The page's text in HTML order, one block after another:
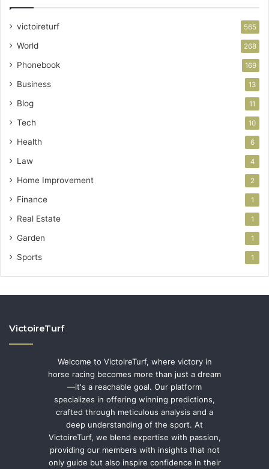
victoireturf 565
World 268
Phonebook 169
Business 13
Blog 11
Tech 10
Health 6
Law 4
Home Improvement 2
Finance 1
Real Estate 1
Garden 1
Sports 1
VictoireTurf
Welcome to VictoireTurf, where victory in
horse racing becomes more than just a dream
—it's a reachable goal. Our platform
specializes in offering winning predictions,
crafted through meticulous analysis and a
deep understanding of the sport. At
VictoireTurf, we blend expertise with passion,
providing our members with insights that not
only guide but also inspire confidence in their